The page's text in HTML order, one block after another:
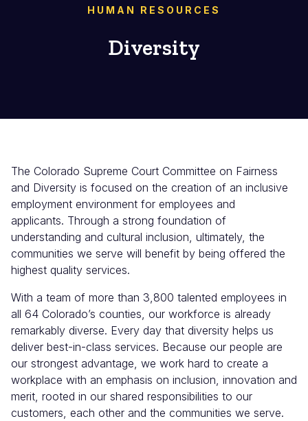
HUMAN RESOURCES
Diversity
The Colorado Supreme Court Committee on Fairness
and Diversity is focused on the creation of an inclusive
employment environment for employees and
applicants. Through a strong foundation of
understanding and cultural inclusion, ultimately, the
communities we serve will benefit by being offered the
highest quality services.
With a team of more than 3,800 talented employees in
all 64 Colorado’s counties, our workforce is already
remarkably diverse. Every day that diversity helps us
deliver best-in-class services. Because our people are
our strongest advantage, we work hard to create a
workplace with an emphasis on inclusion, innovation and
merit, rooted in our shared responsibilities to our
customers, each other and the communities we serve.